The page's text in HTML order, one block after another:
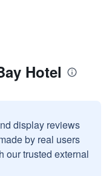
Hotel
display reviews
by real users
our trusted external